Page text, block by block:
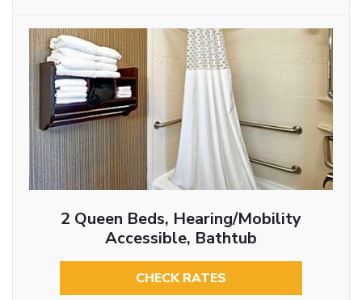
2 Queen Beds, Hearing/Mobility
Accessible, Bathtub
CHECK RATES